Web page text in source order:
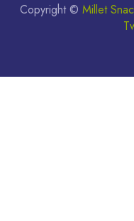
Copyright © Millet